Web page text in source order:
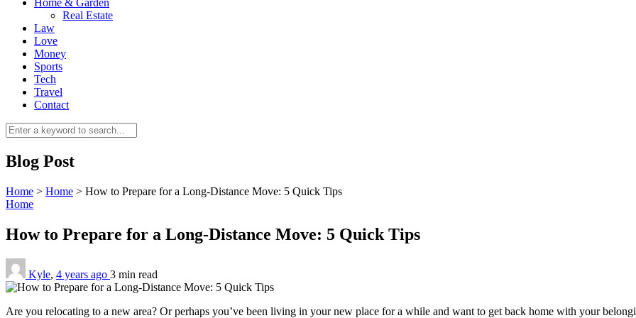
Home & Garden
Real Estate
Law
Love
Money
Sports
Tech
Travel
Contact
Blog Post
Home > Home > How to Prepare for a Long-Distance Move: 5 Quick Tips
Home
How to Prepare for a Long-Distance Move: 5 Quick Tips
Kyle, 4 years ago 3 min read
Are you relocating to a new area? Or perhaps you’ve been living in your new place for a while and want to get back home with your